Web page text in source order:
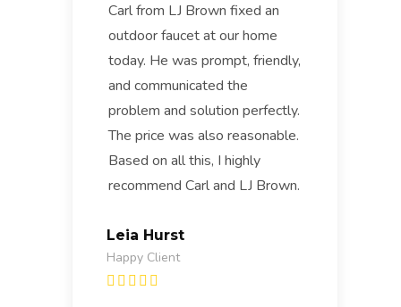
Carl from LJ Brown fixed an
outdoor faucet at our home
today. He was prompt, friendly,
and communicated the
problem and solution perfectly.
The price was also reasonable.
Based on all this, I highly
recommend Carl and LJ Brown.
Leia Hurst
Happy Client